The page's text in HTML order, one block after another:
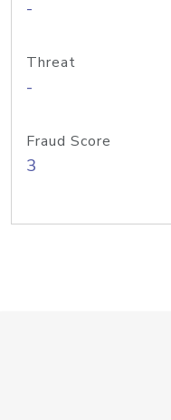
-
Threat
-
Fraud Score
3